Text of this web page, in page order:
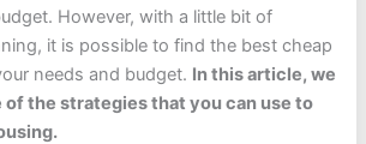
However, with a little bit of
it is possible to find the best cheap
needs and budget. In this article, we
of the strategies that you can use to